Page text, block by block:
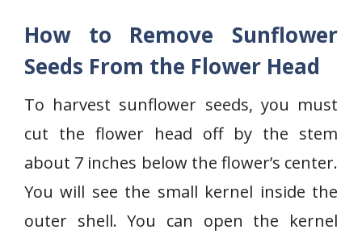
How to Remove Sunflower
Seeds From the Flower Head
To harvest sunflower seeds, you must
cut the flower head off by the stem
about 7 inches below the flower’s center.
You will see the small kernel inside the
outer shell. You can open the kernel